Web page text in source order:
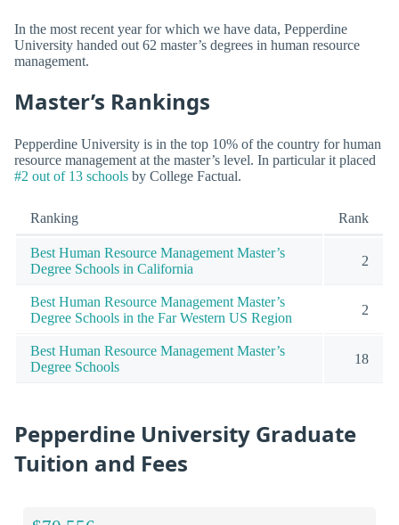
In the most recent year for which we have data, Pepperdine
University handed out 62 master’s degrees in human resource
management.
Master’s Rankings
Pepperdine University is in the top 10% of the country for human
resource management at the master’s level. In particular it placed
#2 out of 13 schools by College Factual.
Ranking Rank
Best Human Resource Management Master’s
Degree Schools in California
2
Best Human Resource Management Master’s
Degree Schools in the Far Western US Region
2
Best Human Resource Management Master’s
Degree Schools
18
Pepperdine University Graduate
Tuition and Fees